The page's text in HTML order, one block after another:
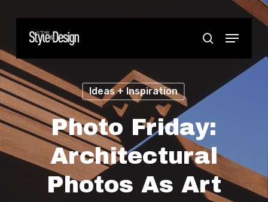
main
content
search
Menu
Ideas + Inspiration
Photo Friday:
Architectural
Photos As Art
Close
Menu